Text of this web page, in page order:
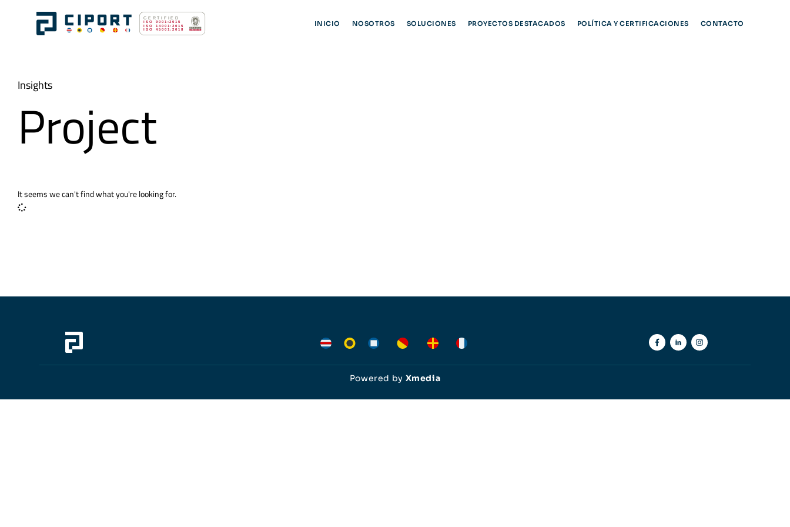
INICIO NOSOTROS SOLUCIONES PROYECTOS DESTACADOS POLÍTICA Y CERTIFICACIONES CONTACTO
Insights
Project
It seems we can't find what you're looking for.
Powered by Xmedia